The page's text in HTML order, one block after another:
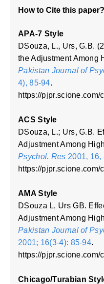
How to Cite this paper?
APA-7 Style
DSouza, L., Urs, G.B.
the Adjustment Among
Pakistan Journal of
4), 85-94.
https://
ACS Style
DSouza, L.; Urs, G.B.
Adjustment Among
Psychol. Res 2001, 16,
https://
AMA Style
DSouza L, Urs GB.
Adjustment Among
Pakistan Journal of
2001; 16(3-4): 85-94.
https://
Chicago/Turabian